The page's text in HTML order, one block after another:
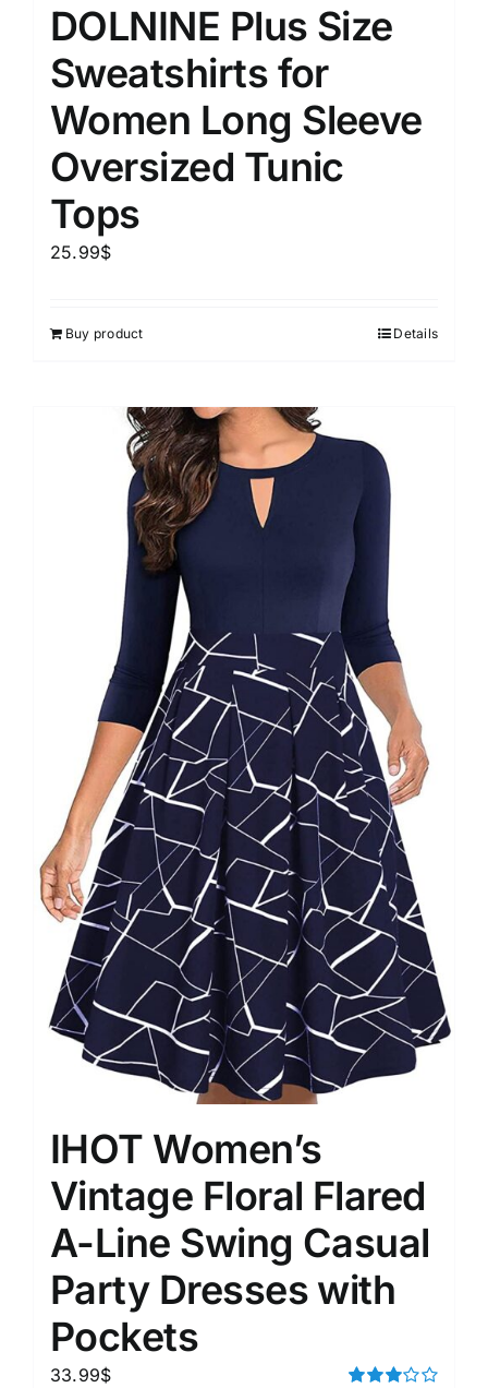
DOLNINE Plus Size
Sweatshirts for
Women Long Sleeve
Oversized Tunic
Tops
25.99$
Buy product Details
IHOT Women’s
Vintage Floral Flared
A-Line Swing Casual
Party Dresses with
Pockets
33.99$